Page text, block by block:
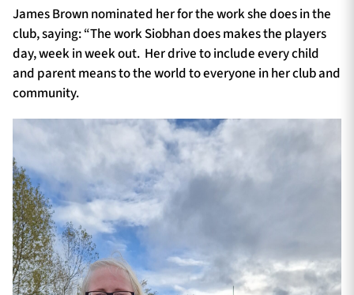
James Brown nominated her for the work she does in the
club, saying: “The work Siobhan does makes the players
day, week in week out. Her drive to include every child
and parent means to the world to everyone in her club and
community.